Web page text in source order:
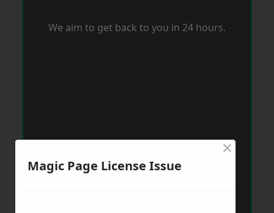
We aim to get back to you in 24 hours.
Magic Page License Issue
×